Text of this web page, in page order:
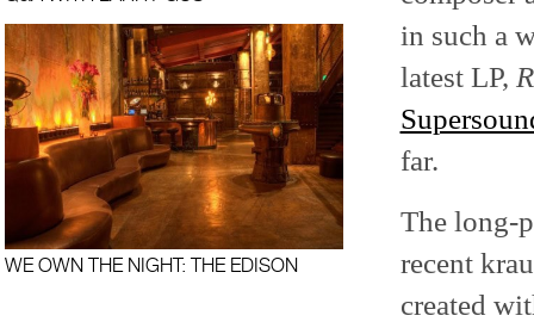
WE OWN THE NIGHT: THE EDISON
in such a
latest LP,
far.
The long-
recent
created